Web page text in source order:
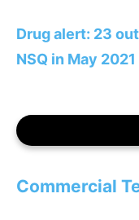
Drug alert: 23
NSQ in May 2021
Commercial